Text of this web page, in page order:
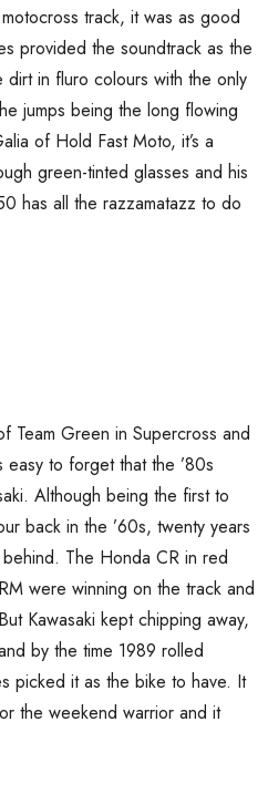
track, it was as good
provided the soundtrack as the
in fluro colours with the only
jumps being the long flowing
of Hold Fast Moto, it’s a
green-tinted glasses and his
has all the razzamatazz to do
Team Green in Supercross and
easy to forget that the ’80s
Although being the first to
back in the ’60s, twenty years
The Honda CR in red
were winning on the track and
Kawasaki kept chipping away,
by the time 1989 rolled
picked it as the bike to have. It
the weekend warrior and it